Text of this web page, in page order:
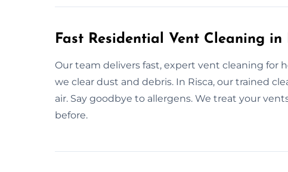
Fast Residential Vent Cleaning in
Our team delivers fast, expert vent cleaning for
we clear dust and debris. In Risca, our trained
air. Say goodbye to allergens. We treat your
before.